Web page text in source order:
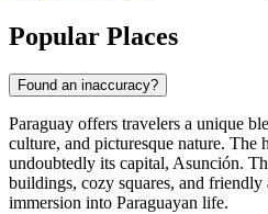
Popular Places
Found an inaccuracy?
Paraguay offers travelers a unique
culture, and picturesque nature. The
undoubtedly its capital, Asunción.
buildings, cozy squares, and friendly
immersion into Paraguayan life.